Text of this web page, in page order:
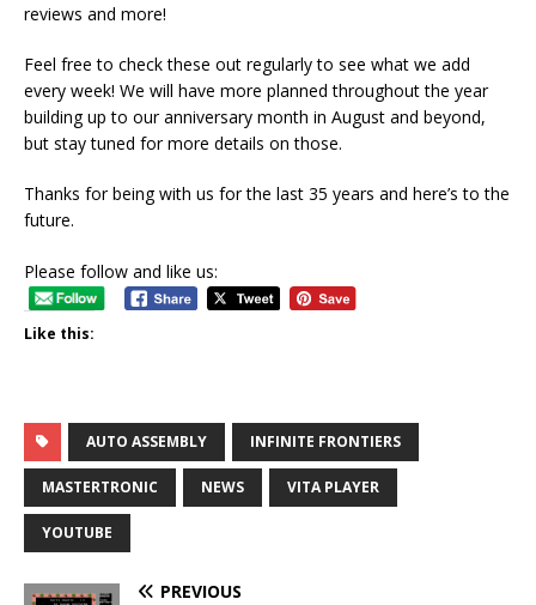
reviews and more!
Feel free to check these out regularly to see what we add
every week! We will have more planned throughout the year
building up to our anniversary month in August and beyond,
but stay tuned for more details on those.
Thanks for being with us for the last 35 years and here’s to the
future.
Please follow and like us:
Like this:
AUTO ASSEMBLY INFINITE FRONTIERS
MASTERTRONIC NEWS VITA PLAYER
YOUTUBE
PREVIOUS